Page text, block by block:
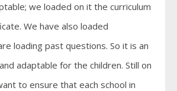
we loaded on it the curriculum
We have also loaded
loading past questions. So it is an
adaptable for the children. Still on
to ensure that each school in